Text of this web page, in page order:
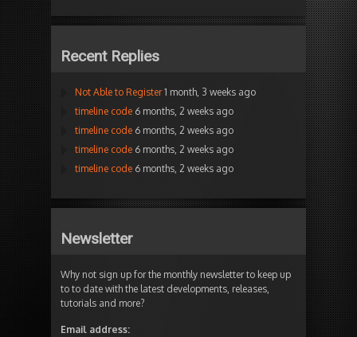
Recent Replies
Not Able to Register 1 month, 3 weeks ago
timeline code 6 months, 2 weeks ago
timeline code 6 months, 2 weeks ago
timeline code 6 months, 2 weeks ago
timeline code 6 months, 2 weeks ago
Newsletter
Why not sign up for the monthly newsletter to keep up
to to date with the latest developments, releases,
tutorials and more?
Email address: